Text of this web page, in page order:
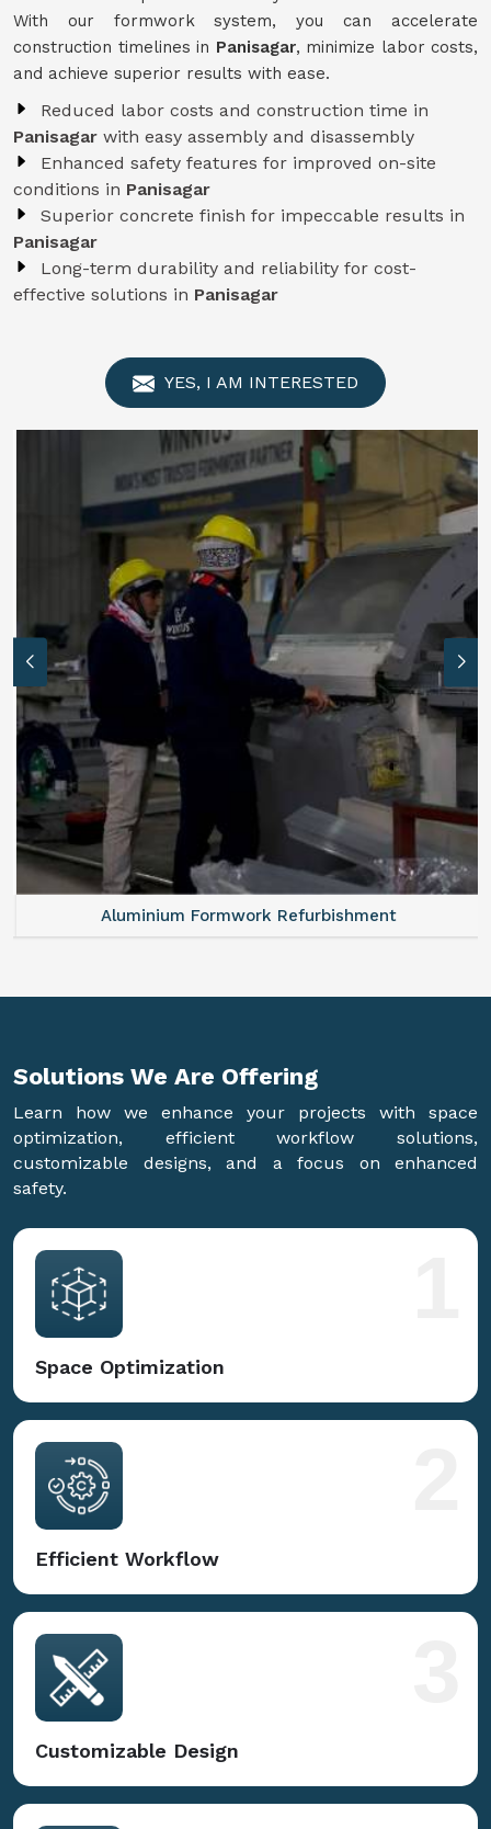
With our formwork system, you can accelerate
construction timelines in Panisagar, minimize labor costs,
and achieve superior results with ease.
Reduced labor costs and construction time in
Panisagar with easy assembly and disassembly
Enhanced safety features for improved on-site
conditions in Panisagar
Superior concrete finish for impeccable results in
Panisagar
Long-term durability and reliability for cost-
effective solutions in Panisagar
YES, I AM INTERESTED
Aluminium Formwork Refurbishment
Solutions We Are Offering
Learn how we enhance your projects with space
optimization, efficient workflow solutions,
customizable designs, and a focus on enhanced
safety.
Space Optimization
Efficient Workflow
Customizable Design